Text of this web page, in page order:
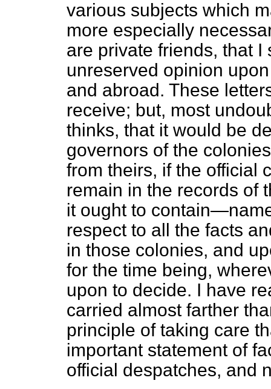
various subjects which
more especially
are private friends, that
unreserved opinion
and abroad. These
receive; but, most
thinks, that it would be
governors of the
from theirs, if the official
remain in the records of
it ought to
respect to all the facts
in those colonies, and
for the time being,
upon to decide. I have
carried almost farther
principle of taking care
important statement of
official despatches, and